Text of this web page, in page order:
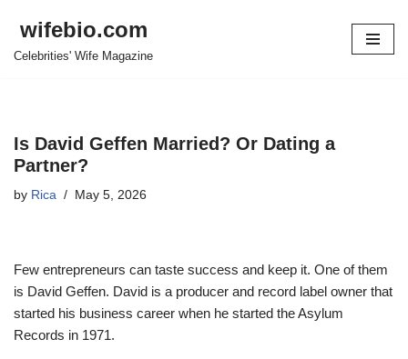
Skip
wifebio.com
Celebrities' Wife Magazine
Is David Geffen Married? Or Dating a
Partner?
by Rica May 5, 2026
Few entrepreneurs can taste success and keep it. One of them
is David Geffen. David is a producer and record label owner that
started his business career when he started the Asylum
Records in 1971.